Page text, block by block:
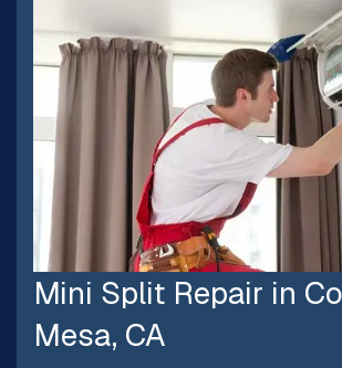
Mini Split Repair in
Mesa, CA